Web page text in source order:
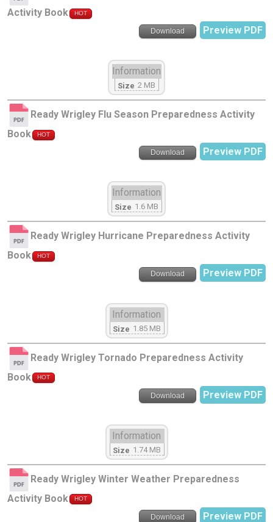
Activity Book
HOT
Download Preview PDF
Information
Size 2 MB
Ready Wrigley Flu Season Preparedness Activity
Book
HOT
Download Preview PDF
Information
Size 1.6 MB
Ready Wrigley Hurricane Preparedness Activity
Book
HOT
Download Preview PDF
Information
Size 1.85 MB
Ready Wrigley Tornado Preparedness Activity
Book
HOT
Download Preview PDF
Information
Size 1.74 MB
Ready Wrigley Winter Weather Preparedness
Activity Book
HOT
Download Preview PDF